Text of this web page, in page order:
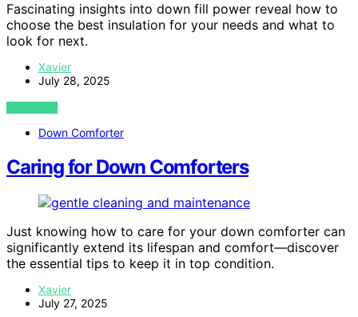
Fascinating insights into down fill power reveal how to
choose the best insulation for your needs and what to
look for next.
Xavier
July 28, 2025
VIEW POST
Down Comforter
Caring for Down Comforters
Just knowing how to care for your down comforter can
significantly extend its lifespan and comfort—discover
the essential tips to keep it in top condition.
Xavier
July 27, 2025